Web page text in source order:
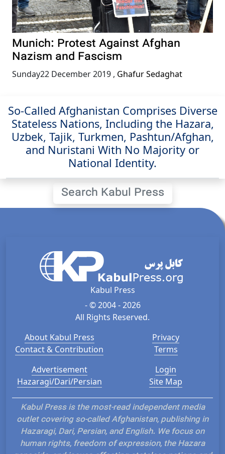
Munich: Protest Against Afghan
Nazism and Fascism
Sunday22 December 2019 , Ghafur Sedaghat
So-Called Afghanistan Comprises Diverse
Stateless Nations, Including the Hazara,
Uzbek, Tajik, Turkmen, Pashtun/Afghan,
and Nuristani With No Majority or
National Identity.
Search Kabul Press
Kabul Press
- © 2004 - 2026
All Rights Reserved.
About Kabul Press
Contact & Contribution
Privacy
Terms
Advertisement
Hazaragi/Dari/Persian
Login
Site Map
Kabul Press is the most-read independent media
outlet covering so-called Afghanistan, publishing in
Hazaragi, Dari, Persian, and English. We focus on
human rights, freedom of expression, the Hazara